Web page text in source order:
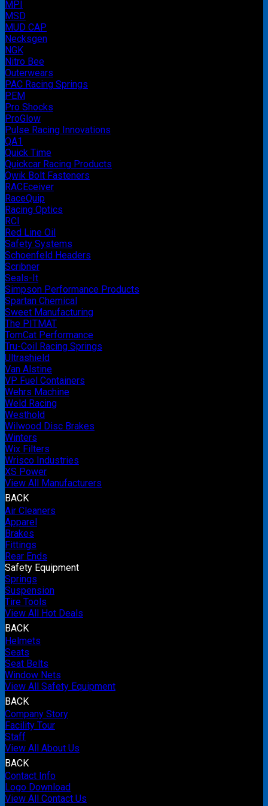
MPI
MSD
MUD CAP
Necksgen
NGK
Nitro Bee
Outerwears
PAC Racing Springs
PEM
Pro Shocks
ProGlow
Pulse Racing Innovations
QA1
Quick Time
Quickcar Racing Products
Qwik Bolt Fasteners
RACEceiver
RaceQuip
Racing Optics
RCI
Red Line Oil
Safety Systems
Schoenfeld Headers
Scribner
Seals-It
Simpson Performance Products
Spartan Chemical
Sweet Manufacturing
The PITMAT
TomCat Performance
Tru-Coil Racing Springs
Ultrashield
Van Alstine
VP Fuel Containers
Wehrs Machine
Weld Racing
Westhold
Wilwood Disc Brakes
Winters
Wix Filters
Wrisco Industries
XS Power
View All Manufacturers
BACK
Air Cleaners
Apparel
Brakes
Fittings
Rear Ends
Safety Equipment
Springs
Suspension
Tire Tools
View All Hot Deals
BACK
Helmets
Seats
Seat Belts
Window Nets
View All Safety Equipment
BACK
Company Story
Facility Tour
Staff
View All About Us
BACK
Contact Info
Logo Download
View All Contact Us